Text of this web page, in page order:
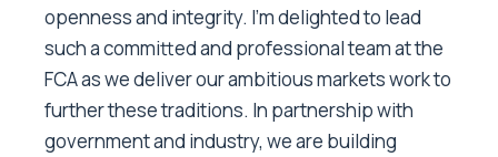
openness and integrity. I’m delighted to lead
such a committed and professional team at the
FCA as we deliver our ambitious markets work to
further these traditions. In partnership with
government and industry, we are building